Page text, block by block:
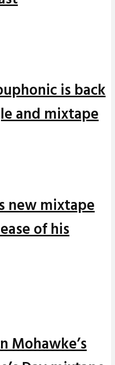
is back
and mixtape
new mixtape
of his
Mohawke’s